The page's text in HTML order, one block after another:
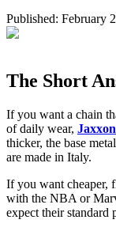
Published: February
The Short
If you want a chain
of daily wear, Jaxxon
thicker, the base
are made in Italy.
If you want cheaper,
with the NBA or
expect their standard